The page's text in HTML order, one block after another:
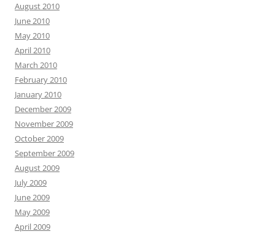
August 2010
June 2010
May 2010
April 2010
March 2010
February 2010
January 2010
December 2009
November 2009
October 2009
September 2009
August 2009
July 2009
June 2009
May 2009
April 2009